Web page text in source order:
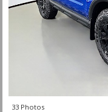
33 Photos